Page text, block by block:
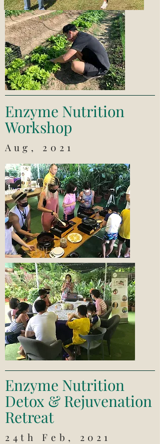
Enzyme Nutrition
Workshop
Aug, 2021
Enzyme Nutrition
Detox & Rejuvenation
Retreat
24th Feb, 2021